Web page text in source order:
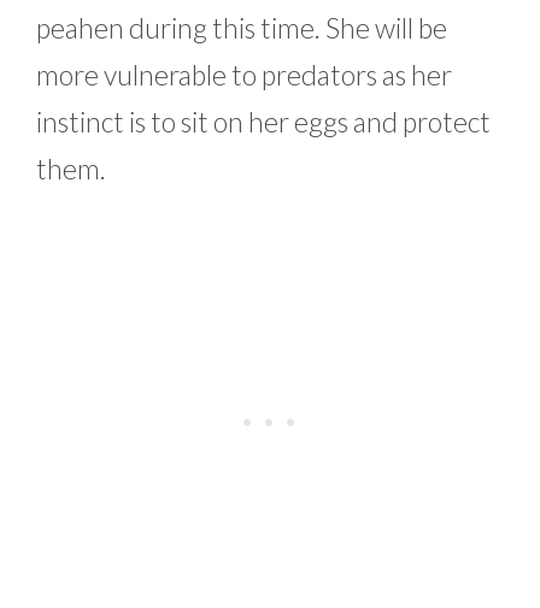
peahen during this time. She will be
more vulnerable to predators as her
instinct is to sit on her eggs and protect
them.